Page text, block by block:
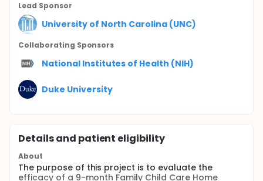
Lead Sponsor
University of North Carolina (UNC)
Collaborating Sponsors
National Institutes of Health (NIH)
Duke University
Details and patient eligibility
About
The purpose of this project is to evaluate the
efficacy of a 9-month Family Child Care Home